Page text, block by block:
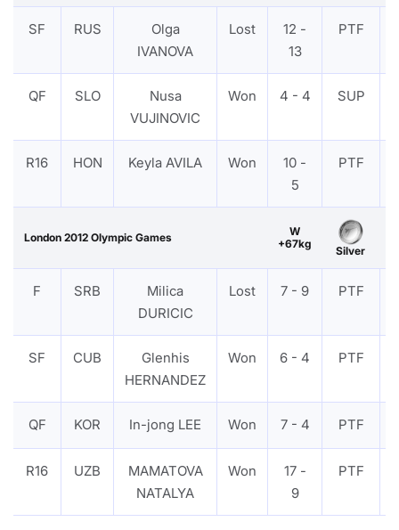
SF RUS
Olga
IVANOVA
Lost
12 -
13
PTF
QF SLO
Nusa
VUJINOVIC
Won 4 - 4 SUP
R16 HON Keyla AVILA Won
10 -
5
PTF
London 2012 Olympic Games
W
+67kg
Silver
F SRB
Milica
DURICIC
Lost 7 - 9 PTF
SF CUB
Glenhis
HERNANDEZ
Won 6 - 4 PTF
QF KOR In-jong LEE Won 7 - 4 PTF
R16 UZB
MAMATOVA
NATALYA
Won
17 -
9
PTF